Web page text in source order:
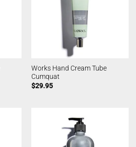
Works Hand Cream Tube
Cumquat
$29.95